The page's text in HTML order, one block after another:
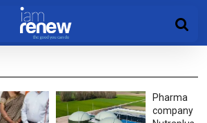
Pharma
company